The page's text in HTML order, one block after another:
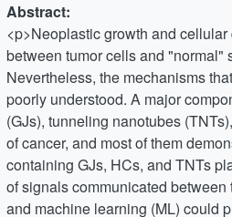
Abstract:
<p>Neoplastic growth and
between tumor cells and "normal"
Nevertheless, the mechanisms
poorly understood. A major
(GJs), tunneling nanotubes
of cancer, and most of them
containing GJs, HCs, and TNTs
of signals communicated
and machine learning (ML) could